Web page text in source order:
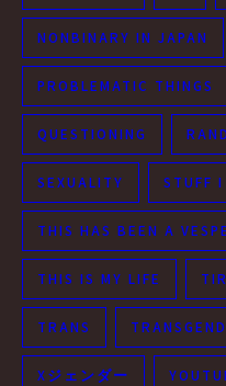
NONBINARY IN JAPAN
PROBLEMATIC THINGS
QUESTIONING
SEXUALITY STUFF I
THIS HAS BEEN A
THIS IS MY LIFE
TRANS
Xジェンダー